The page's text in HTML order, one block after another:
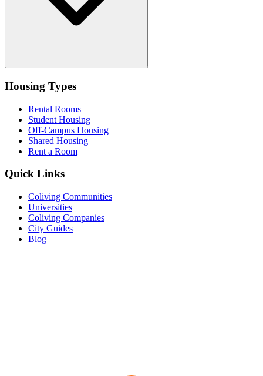
Housing Types
Rental Rooms
Student Housing
Off-Campus Housing
Shared Housing
Rent a Room
Quick Links
Coliving Communities
Universities
Coliving Companies
City Guides
Blog